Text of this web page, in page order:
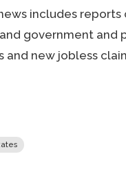
includes
and government
new jobless